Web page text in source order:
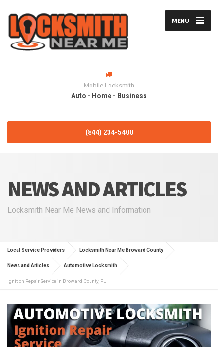
MENU
Mobile Locksmith
Auto - Home - Business
(844) 234-5400
NEWS AND ARTICLES
Locksmith Near Me News and Information
Local Service Providers Locksmith Near Me Broward County
News and Articles Automotive Locksmith
Ignition Repair Service in Broward County, FL